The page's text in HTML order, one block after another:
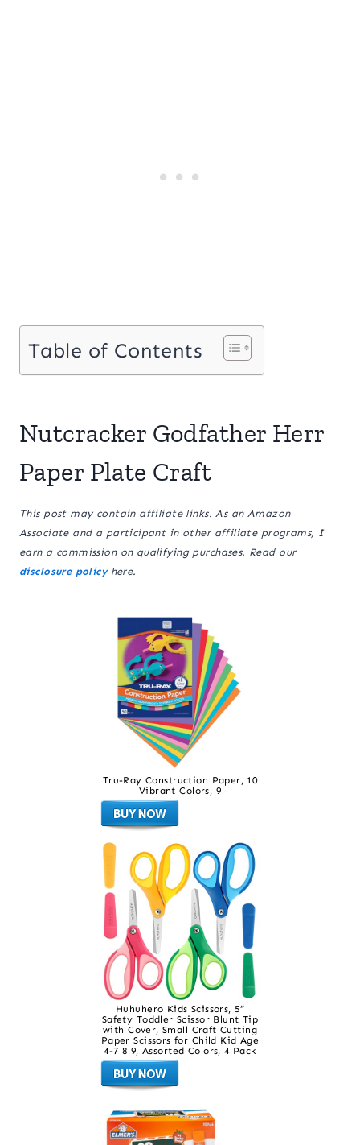
Table of Contents
Nutcracker Godfather Herr
Paper Plate Craft
This post may contain affiliate links. As an Amazon
Associate and a participant in other affiliate programs, I
earn a commission on qualifying purchases. Read our
disclosure policyhere.
Tru-Ray Construction Paper, 10
Vibrant Colors, 9
Huhuhero Kids Scissors, 5”
Safety Toddler Scissor Blunt Tip
with Cover, Small Craft Cutting
Paper Scissors for Child Kid Age
4-7 8 9, Assorted Colors, 4 Pack